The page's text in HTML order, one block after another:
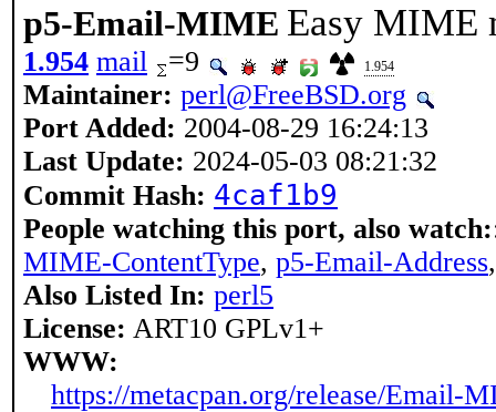
p5-Email-MIME Easy MIME
1.954 mail =9 1.954
Maintainer: perl@FreeBSD.org
Port Added: 2004-08-29 16:24:13
Last Update: 2024-05-03 08:21:32
Commit Hash: 4caf1b9
People watching this port, also watch:
MIME-ContentType, p5-Email-Address
Also Listed In: perl5
License: ART10 GPLv1+
WWW:
https://metacpan.org/release/Email-